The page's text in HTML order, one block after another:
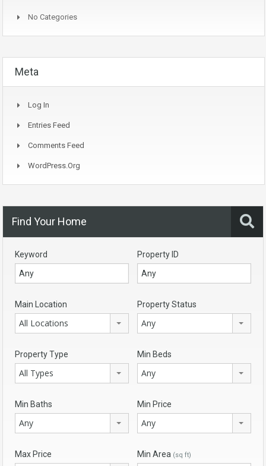
No Categories
Meta
Log In
Entries Feed
Comments Feed
WordPress.org
Find Your Home
Keyword Property ID
Main Location
All Locations
Property Status
Any
Property Type
All Types
Min Beds
Any
Min Baths
Any
Min Price
Any
Max Price Min Area (sq ft)